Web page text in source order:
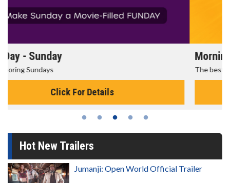
Morning Movies
The best reason to get up in the morning!
Click For Details
Hot New Trailers
Jumanji: Open World Official Trailer